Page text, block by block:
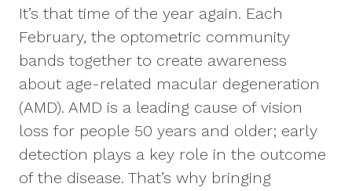
It’s that time of the year again. Each
February, the optometric community
bands together to create awareness
about age-related macular degeneration
(AMD). AMD is a leading cause of vision
loss for people 50 years and older; early
detection plays a key role in the outcome
of the disease. That’s why bringing